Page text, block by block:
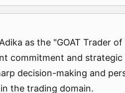
as the "GOAT Trader
commitment and
decision-making and
the trading domain.